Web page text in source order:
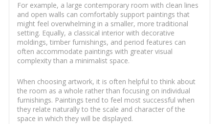
For example, a large contemporary room with clean lines
and open walls can comfortably support paintings that
might feel overwhelming in a smaller, more traditional
setting. Equally, a classical interior with decorative
moldings, timber furnishings, and period features can
often accommodate paintings with greater visual
complexity than a minimalist space.
When choosing artwork, it is often helpful to think about
the room as a whole rather than focusing on individual
furnishings. Paintings tend to feel most successful when
they relate naturally to the scale and character of the
space in which they will be displayed.